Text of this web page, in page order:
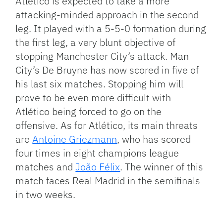
attacking-minded approach in the second
leg. It played with a 5-5-0 formation during
the first leg, a very blunt objective of
stopping Manchester City’s attack. Man
City’s De Bruyne has now scored in five of
his last six matches. Stopping him will
prove to be even more difficult with
Atlético being forced to go on the
offensive. As for Atlético, its main threats
areAntoine Griezmann, who has scored
four times in eight champions league
matches andJoão Félix. The winner of this
match faces Real Madrid in the semifinals
in two weeks.